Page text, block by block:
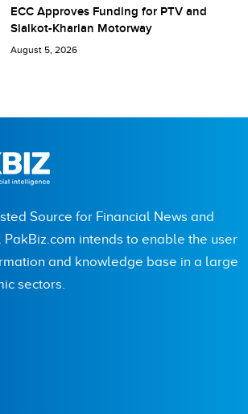
ECC Approves Funding for PTV and
Sialkot-Kharian Motorway
August 5, 2026
Source for Financial News and
PakBiz.com intends to enable the user
and knowledge base in a large
sectors.